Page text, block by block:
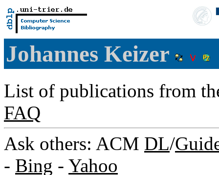
Johannes Keizer
List of publications from
FAQ
Ask others: ACM DL/
- Bing - Yahoo